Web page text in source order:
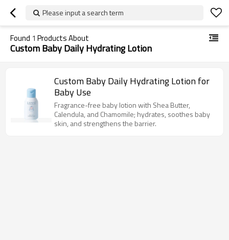
Please input a search term
Found 1 Products About
Custom Baby Daily Hydrating Lotion
Custom Baby Daily Hydrating Lotion for
Baby Use
Fragrance-free baby lotion with Shea Butter,
Calendula, and Chamomile; hydrates, soothes baby
skin, and strengthens the barrier.